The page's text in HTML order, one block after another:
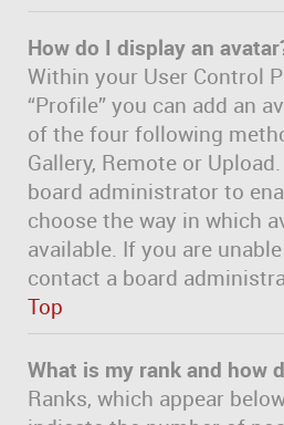
How do I display an
Within your User Control
“Profile” you can add an
of the four following
Gallery, Remote or
board administrator to
choose the way in which
available. If you are
contact a board
Top
What is my rank and how
Ranks, which appear